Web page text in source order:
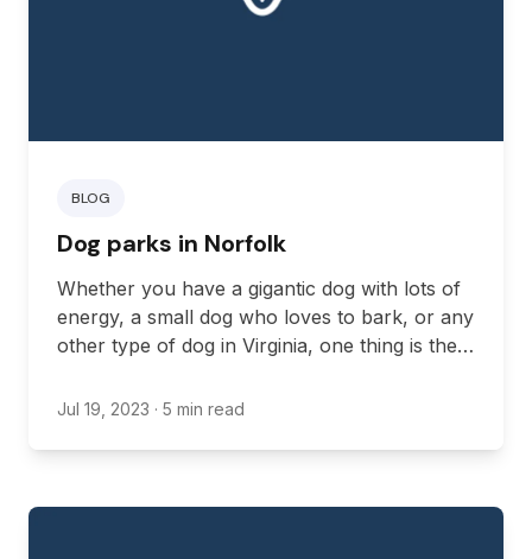
BLOG
Dog parks in Norfolk
Whether you have a gigantic dog with lots of
energy, a small dog who loves to bark, or any
other type of dog in Virginia, one thing is the
running around and playing. This is where
Jul 19, 2023 · 5 min read